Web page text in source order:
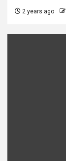
2 years ago